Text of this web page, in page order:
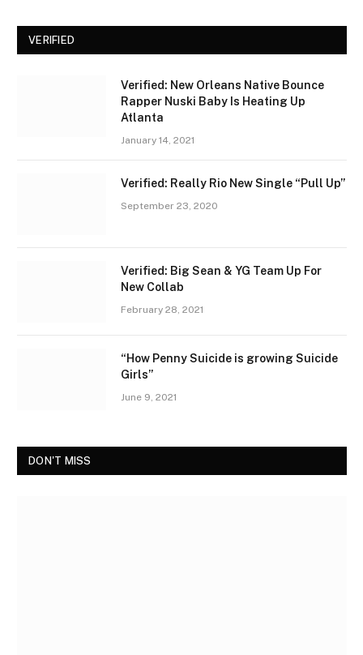
VERIFIED
Verified: New Orleans Native Bounce
Rapper Nuski Baby Is Heating Up
Atlanta
January 14, 2021
Verified: Really Rio New Single “Pull Up”
September 23, 2020
Verified: Big Sean & YG Team Up For
New Collab
February 28, 2021
“How Penny Suicide is growing Suicide
Girls”
June 9, 2021
DON'T MISS